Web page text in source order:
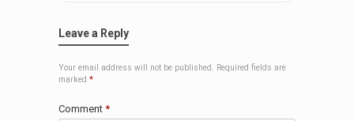
Leave a Reply
Your email address will not be published. Required fields are
marked *
Comment *